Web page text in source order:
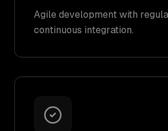
Agile development with
continuous integration.